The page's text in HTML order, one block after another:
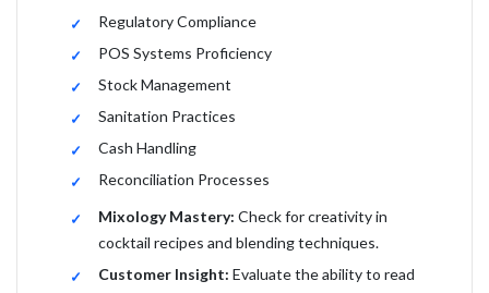
Regulatory Compliance
POS Systems Proficiency
Stock Management
Sanitation Practices
Cash Handling
Reconciliation Processes
Mixology Mastery: Check for creativity in
cocktail recipes and blending techniques.
Customer Insight: Evaluate the ability to read